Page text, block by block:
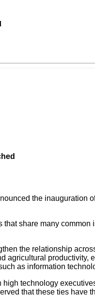
the inauguration
share many common
the relationship
agricultural productivity,
as information
technology
that these ties have